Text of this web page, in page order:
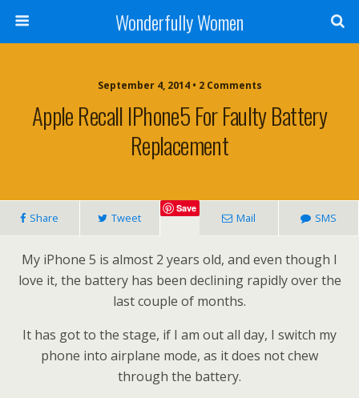
Wonderfully Women
September 4, 2014 • 2 Comments
Apple Recall IPhone5 For Faulty Battery
Replacement
Share Tweet
Save
Mail SMS
My iPhone 5 is almost 2 years old, and even though I
love it, the battery has been declining rapidly over the
last couple of months.
It has got to the stage, if I am out all day, I switch my
phone into airplane mode, as it does not chew
through the battery.